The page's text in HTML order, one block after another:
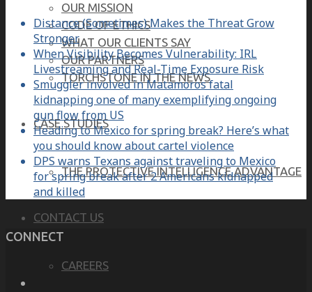
OUR MISSION
CODE OF ETHICS
WHAT OUR CLIENTS SAY
OUR PARTNERS
TORCHSTONE IN THE NEWS
CASE STUDIES
THE PROTECTIVE INTELLIGENCE ADVANTAGE
CONTACT US
CAREERS
Distance (Sometimes) Makes the Threat Grow
Stronger
When Visibility Becomes Vulnerability: IRL
Livestreaming and Real-Time Exposure Risk
Smuggler involved in Matamoros fatal
kidnapping one of many exemplifying ongoing
gun flow from US
Heading to Mexico for spring break? Here’s what
you should know about cartel violence
DPS warns Texans against traveling to Mexico
for spring break after 2 Americans kidnapped
and killed
CONNECT